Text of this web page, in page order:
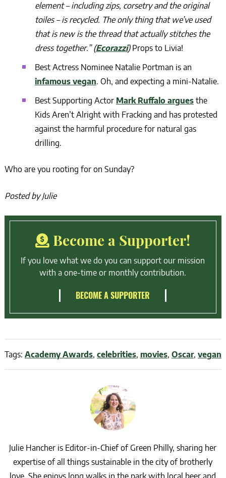
element – including zips, corsetry and the original
toiles – is recycled. The only thing that we’ve used
that is new is the thread that actually stitches the
dress together.” (Ecorazzi) Props to Livia!
Best Actress Nominee Natalie Portman is an
infamous vegan. Oh, and expecting a mini-Natalie.
Best Supporting Actor Mark Ruffalo arguesthe
Kids Aren’t Alright with Fracking and has protested
against the harmful procedure for natural gas
drilling.
Who are you rooting for on Sunday?
Posted by Julie
Become a Supporter!
If you love what we do you can support our mission
with a one-time or monthly contribution.
BECOME A SUPPORTER
Tags: Academy Awards, celebrities, movies, Oscar, vegan
Julie Hancher is Editor-in-Chief of Green Philly, sharing her
expertise of all things sustainable in the city of brotherly
love. She enjoys long walks in the park with local beer and